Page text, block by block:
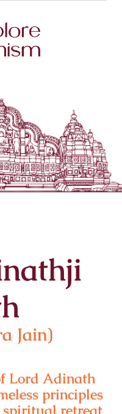
Jain)
Lord Adinath
principles
spiritual retreat